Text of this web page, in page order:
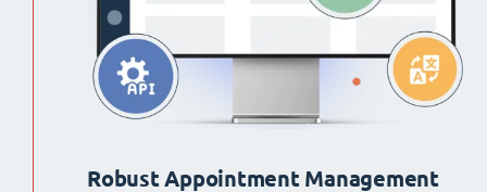
Robust Appointment Management